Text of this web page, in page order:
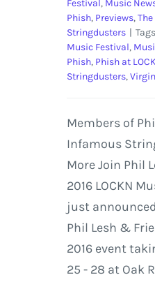
Festival, Music
Phish, Previews,
Stringdusters |
Music Festival,
Phish, Phish at
Stringdusters,
Members of
Infamous
More Join Phil
2016 LOCKN
just
Phil Lesh &
2016 event
25 - 28 at Oak